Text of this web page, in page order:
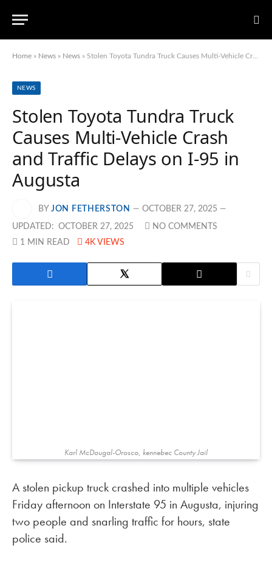
Home » News » News » Stolen Toyota Tundra Truck Causes Multi-Vehicle Crash and Traffic Delays on I-95 in Augusta
NEWS
Stolen Toyota Tundra Truck
Causes Multi-Vehicle Crash
and Traffic Delays on I-95 in
Augusta
BY JON FETHERSTON OCTOBER 27, 2025
UPDATED: OCTOBER 27, 2025
NO COMMENTS
1 MIN READ
4K VIEWS
Karl McDougal-Orosco, kennebec County Jail
A stolen pickup truck crashed into multiple vehicles
Friday afternoon on Interstate 95 in Augusta, injuring
two people and snarling traffic for hours, state
police said.